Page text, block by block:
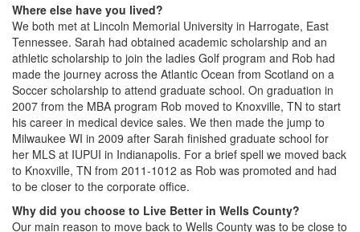
Where else have you lived?
We both met at Lincoln Memorial University in Harrogate, East
Tennessee. Sarah had obtained academic scholarship and an
athletic scholarship to join the ladies Golf program and Rob had
made the journey across the Atlantic Ocean from Scotland on a
Soccer scholarship to attend graduate school. On graduation in
2007 from the MBA program Rob moved to Knoxville, TN to start
his career in medical device sales. We then made the jump to
Milwaukee WI in 2009 after Sarah finished graduate school for
her MLS at IUPUI in Indianapolis. For a brief spell we moved back
to Knoxville, TN from 2011-1012 as Rob was promoted and had
to be closer to the corporate office.
Why did you choose to Live Better in Wells County?
Our main reason to move back to Wells County was to be close to